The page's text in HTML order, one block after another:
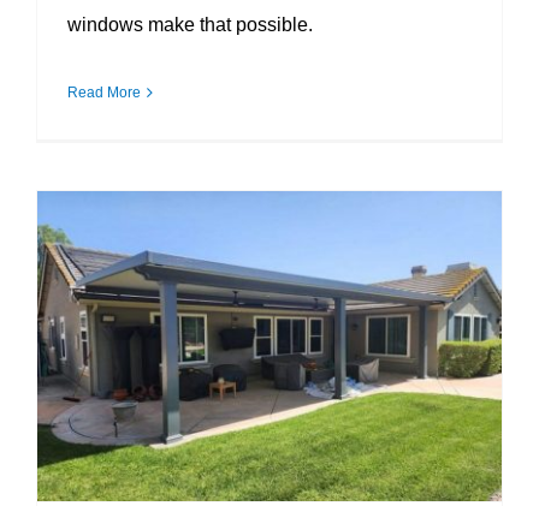
windows make that possible.
Read More